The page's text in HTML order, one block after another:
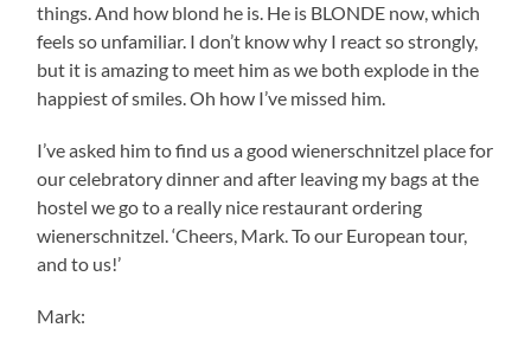
things. And how blond he is. He is BLONDE now, which
feels so unfamiliar. I don’t know why I react so strongly,
but it is amazing to meet him as we both explode in the
happiest of smiles. Oh how I’ve missed him.
I’ve asked him to find us a good wienerschnitzel place for
our celebratory dinner and after leaving my bags at the
hostel we go to a really nice restaurant ordering
wienerschnitzel. ‘Cheers, Mark. To our European tour,
and to us!’
Mark: